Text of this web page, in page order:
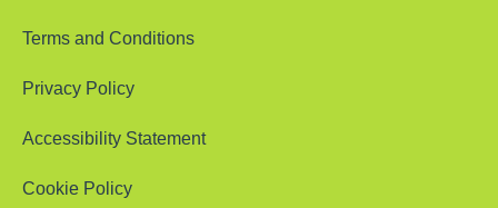
Terms and Conditions
Privacy Policy
Accessibility Statement
Cookie Policy